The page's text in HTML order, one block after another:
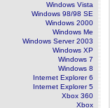
Windows Vista
Windows 98/98 SE
Windows 2000
Windows Me
Windows Server 2003
Windows XP
Windows 7
Windows 8
Internet Explorer 6
Internet Explorer 5
Xbox 360
Xbox